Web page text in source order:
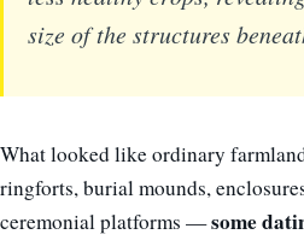
size of the structures
What looked like ordinary
ringforts, burial mounds,
ceremonial platforms —some